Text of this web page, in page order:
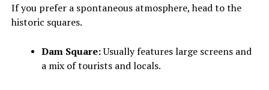
If you prefer a spontaneous atmosphere, head to the
historic squares.
Dam Square:Usually features large screens and
a mix of tourists and locals.